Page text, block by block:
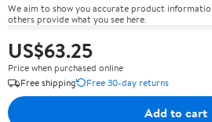
We aim to show you accurate product
others provide what you see here.
US$63.25
Price when purchased online
Free shipping
Free 30-day returns
Add to cart